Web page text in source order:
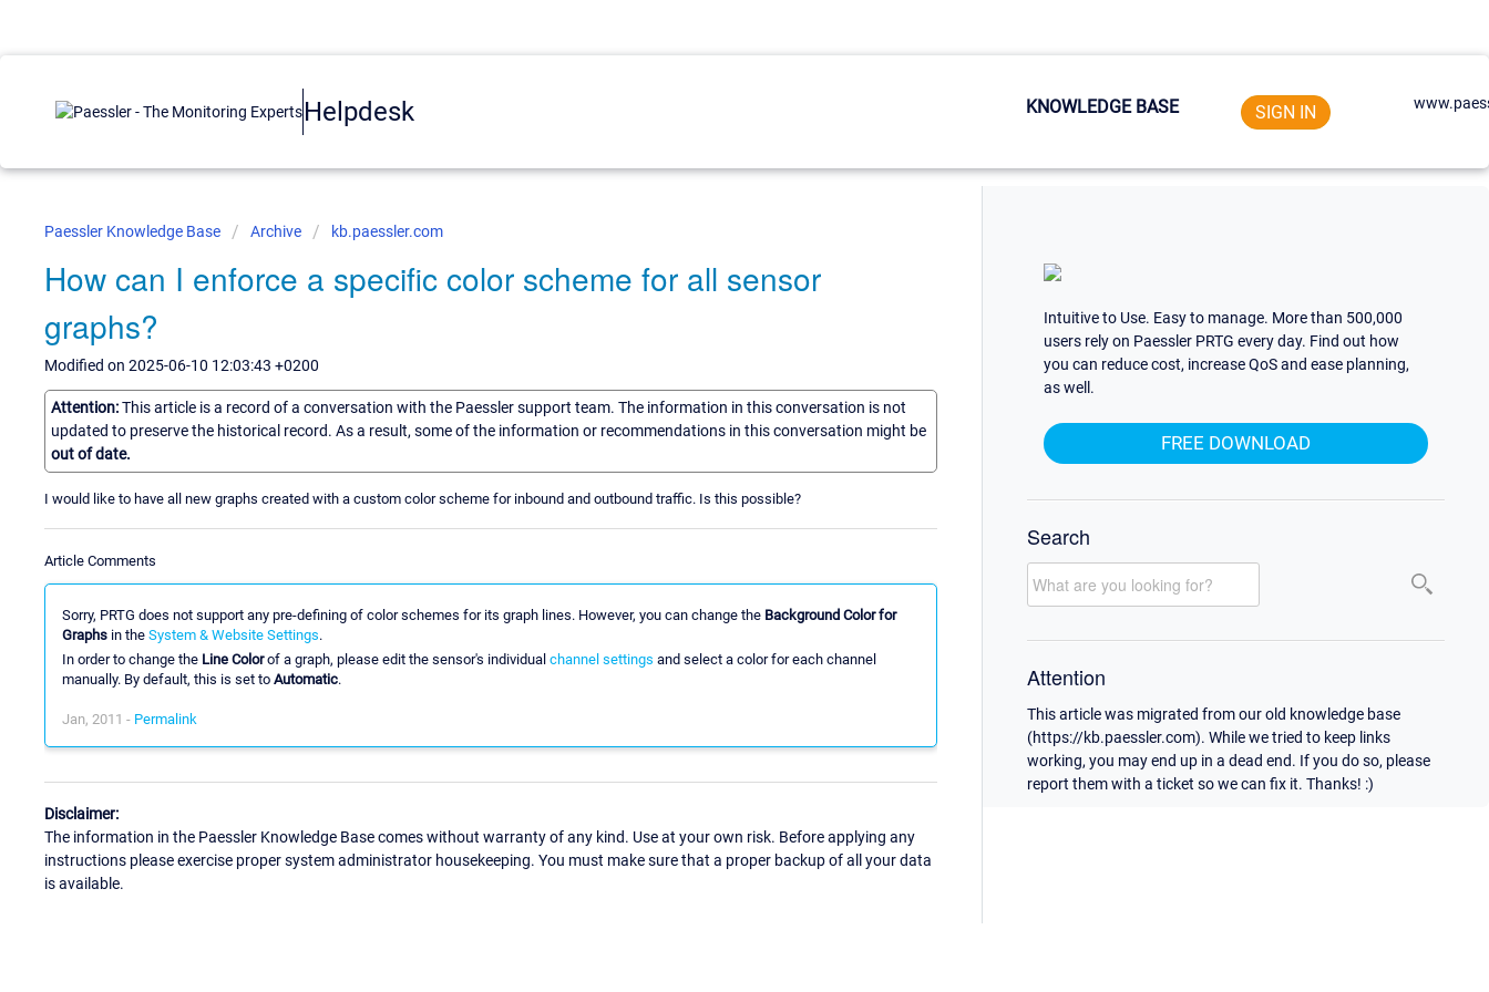
Helpdesk KNOWLEDGE BASE SIGN IN
Paessler Knowledge Base Archive kb.paessler.com
How can I enforce a specific color scheme for all sensor
graphs?
Modified on 2025-06-10 12:03:43 +0200
Attention:This article is a record of a conversation with the Paessler support team. The information in this conversation is not
updated to preserve the historical record. As a result, some of the information or recommendations in this conversation might be
out of date.
I would like to have all new graphs created with a custom color scheme for inbound and outbound traffic. Is this possible?
Article Comments
Sorry, PRTG does not support any pre-defining of color schemes for its graph lines. However, you can change the Background Color for
Graphs in the System & Website Settings.
In order to change the Line Colorof a graph, please edit the sensor's individual channel settings and select a color for each channel
manually. By default, this is set to Automatic.
Jan, 2011 - Permalink
Disclaimer:
The information in the Paessler Knowledge Base comes without warranty of any kind. Use at your own risk. Before applying any
instructions please exercise proper system administrator housekeeping. You must make sure that a proper backup of all your data
is available.
Intuitive to Use. Easy to manage. More than 500,000
users rely on Paessler PRTG every day. Find out how
you can reduce cost, increase QoS and ease planning,
as well.
FREE DOWNLOAD
Search
Attention
This article was migrated from our old knowledge base
(https://kb.paessler.com). While we tried to keep links
working, you may end up in a dead end. If you do so, please
report them with a ticket so we can fix it. Thanks! :)